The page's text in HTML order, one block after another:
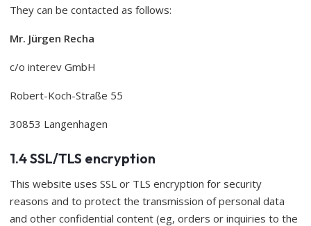
They can be contacted as follows:
Mr. Jürgen Recha
c/o interev GmbH
Robert-Koch-Straße 55
30853 Langenhagen
1.4 SSL/TLS encryption
This website uses SSL or TLS encryption for security
reasons and to protect the transmission of personal data
and other confidential content (eg, orders or inquiries to the